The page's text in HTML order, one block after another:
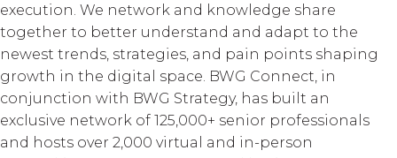
execution. We network and knowledge share
together to better understand and adapt to the
newest trends, strategies, and pain points shaping
growth in the digital space. BWG Connect, in
conjunction with BWG Strategy, has built an
exclusive network of 125,000+ senior professionals
and hosts over 2,000 virtual and in-person